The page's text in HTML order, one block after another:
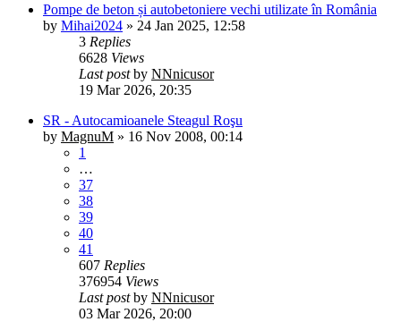
Pompe de beton și autobetoniere vechi utilizate în România
by Mihai2024 » 24 Jan 2025, 12:58
3 Replies
6628 Views
Last postby NNnicusor
19 Mar 2026, 20:35
SR - Autocamioanele Steagul Roşu
by MagnuM » 16 Nov 2008, 00:14
1
…
37
38
39
40
41
607 Replies
376954 Views
Last postby NNnicusor
03 Mar 2026, 20:00